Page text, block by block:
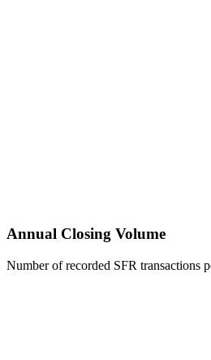
Annual Closing Volume
Number of recorded SFR transactions